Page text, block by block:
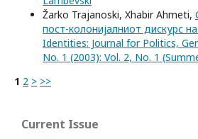
Žarko Trajanoski, Xhabir Ahmeti,
пост-колонијалниот дискурс
Identities: Journal for Politics,
No. 1 (2003): Vol. 2, No. 1
1 2 > >>
Current Issue